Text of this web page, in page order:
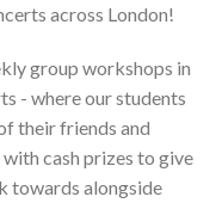
across London!
group workshops in
- where our students
their friends and
cash prizes to give
towards alongside